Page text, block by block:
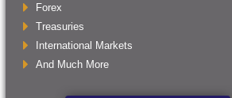
Forex
Treasuries
International Markets
And Much More